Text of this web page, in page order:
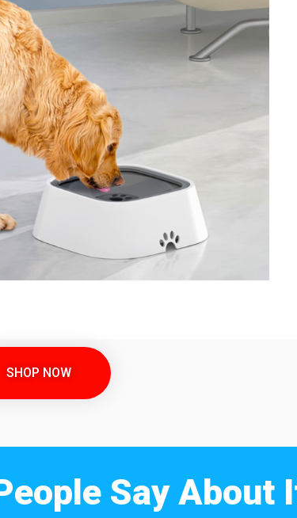
SHOP NOW
Say About